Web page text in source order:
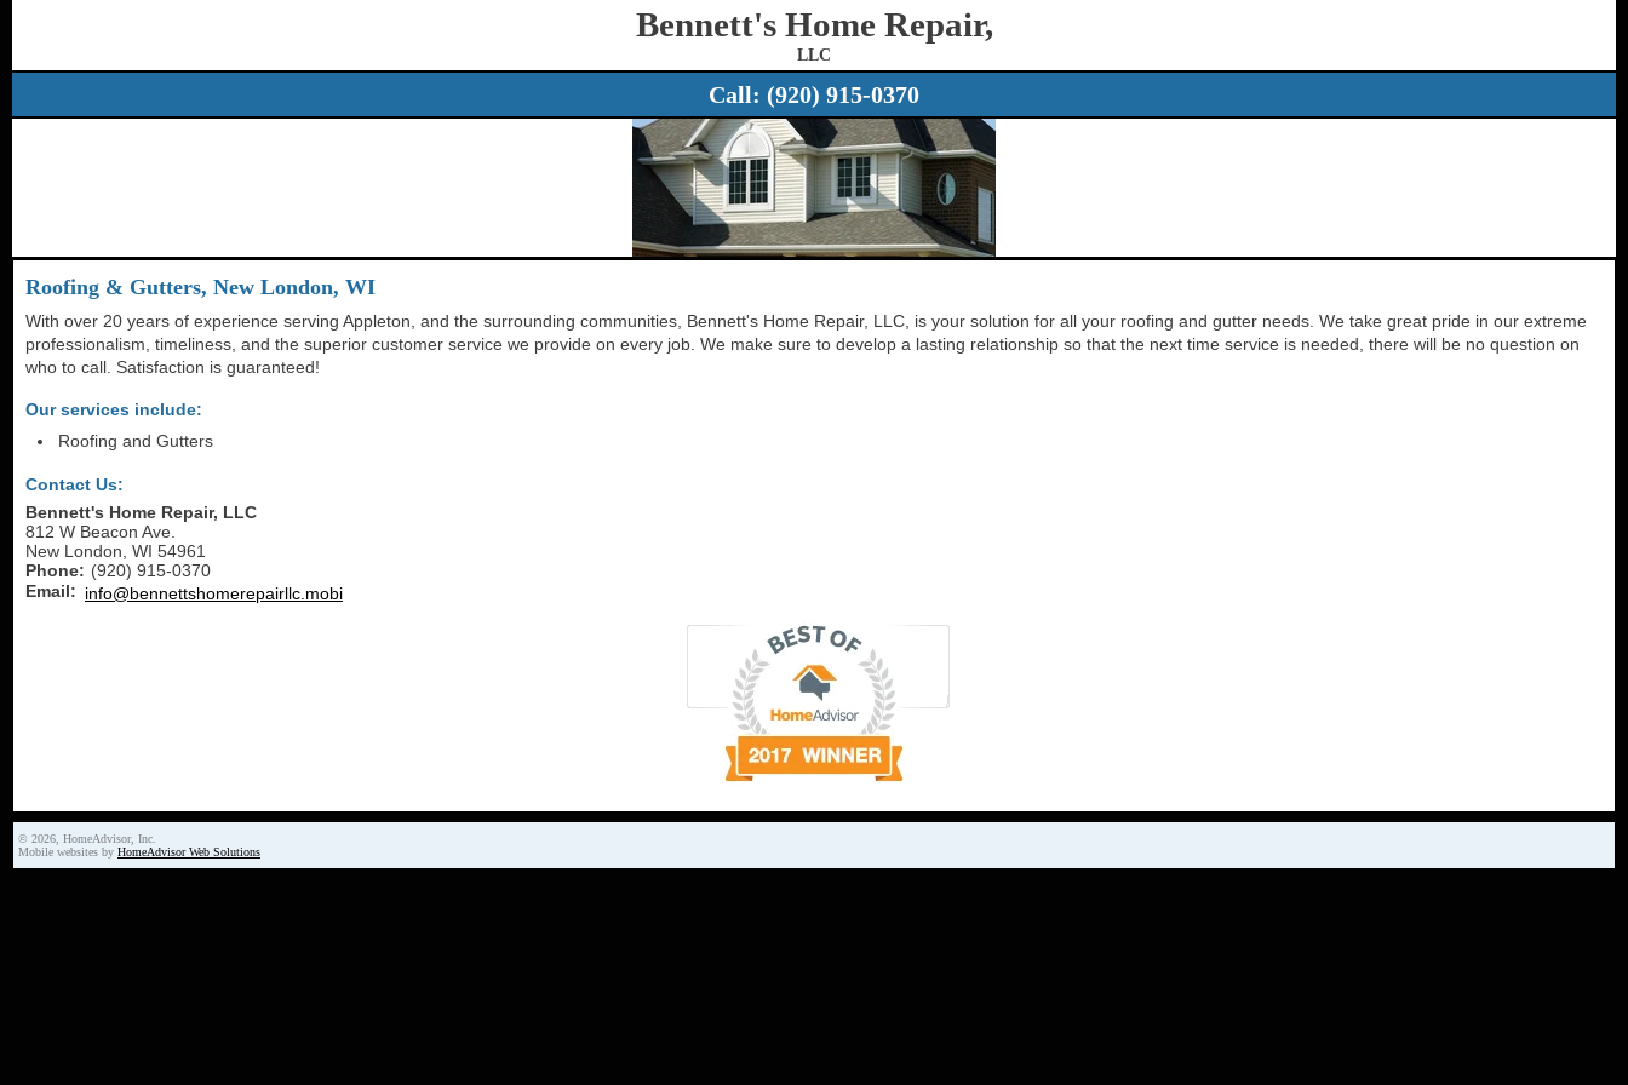
Bennett's Home Repair,
LLC
Call: (920) 915-0370
Roofing & Gutters, New London, WI
With over 20 years of experience serving Appleton, and the surrounding communities, Bennett's Home Repair, LLC, is your solution for all your roofing and gutter needs. We take great pride in our extreme
professionalism, timeliness, and the superior customer service we provide on every job. We make sure to develop a lasting relationship so that the next time service is needed, there will be no question on
who to call. Satisfaction is guaranteed!
Our services include:
Roofing and Gutters
Contact Us:
Bennett's Home Repair, LLC
812 W Beacon Ave.
New London WI 54961
Phone: (920) 915-0370
Email: info@bennettshomerepairllc.mobi
© 2026, HomeAdvisor, Inc.
Mobile websites by HomeAdvisor Web Solutions